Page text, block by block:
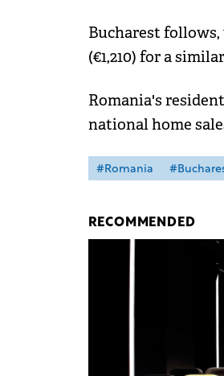
Bucharest
(€1,210) for a
Romania's
national home
#Romania
RECOMMENDED